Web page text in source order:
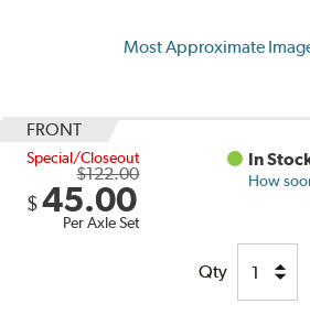
Most Approximate
FRONT
Special/Closeout
$122.00
$ 45.00
Per Axle Set
In
How
Qty